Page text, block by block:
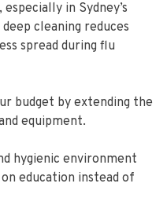
in Sydney’s
cleaning reduces
spread during flu
budget by extending the
equipment.
hygienic environment
education instead of